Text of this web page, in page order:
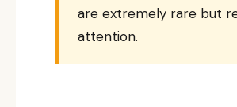
are extremely rare but
attention.